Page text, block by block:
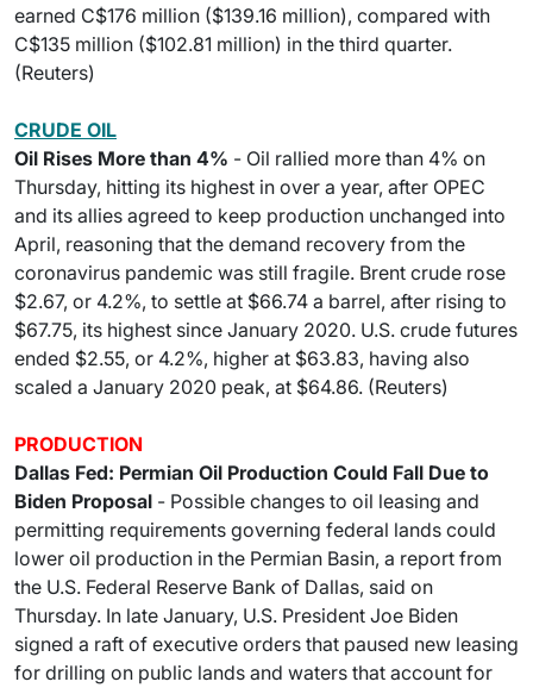
earned C$176 million ($139.16 million), compared with
C$135 million ($102.81 million) in the third quarter.
(Reuters)
CRUDE OIL
Oil Rises More than 4% - Oil rallied more than 4% on
Thursday, hitting its highest in over a year, after OPEC
and its allies agreed to keep production unchanged into
April, reasoning that the demand recovery from the
coronavirus pandemic was still fragile. Brent crude rose
$2.67, or 4.2%, to settle at $66.74 a barrel, after rising to
$67.75, its highest since January 2020. U.S. crude futures
ended $2.55, or 4.2%, higher at $63.83, having also
scaled a January 2020 peak, at $64.86. (Reuters)
PRODUCTION
Dallas Fed: Permian Oil Production Could Fall Due to
Biden Proposal - Possible changes to oil leasing and
permitting requirements governing federal lands could
lower oil production in the Permian Basin, a report from
the U.S. Federal Reserve Bank of Dallas, said on
Thursday. In late January, U.S. President Joe Biden
signed a raft of executive orders that paused new leasing
for drilling on public lands and waters that account for